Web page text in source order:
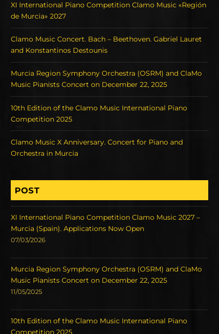
XI International Piano Competition Clamo Music «Región
de Murcia» 2027
Clamo Music Concert. Bach – Beethoven. Gabriel Lauret
and Konstantinos Destounis
Murcia Region Symphony Orchestra (OSRM) and ClaMo
Music Pianists Concert on December 22, 2025
10th Edition of the Clamo Music International Piano
Competition 2025
Clamo Music X Anniversary. Concert for Piano and
Orchestra in Murcia
POST
XI International Piano Competition Clamo Music 2027 –
Murcia (Spain). Applications Now Open
07/03/2026
Murcia Region Symphony Orchestra (OSRM) and ClaMo
Music Pianists Concert on December 22, 2025
11/05/2025
10th Edition of the Clamo Music International Piano
Competition 2025